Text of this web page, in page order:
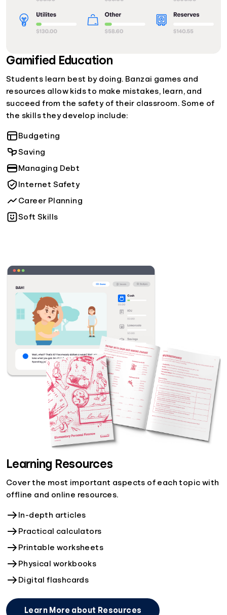
Gamified Education
Students learn best by doing. Banzai games and
resources allow kids to make mistakes, learn, and
succeed from the safety of their classroom. Some of
the skills they develop include:
Budgeting
Saving
Managing Debt
Internet Safety
Career Planning
Soft Skills
Learning Resources
Cover the most important aspects of each topic with
offline and online resources.
In-depth articles
Practical calculators
Printable worksheets
Physical workbooks
Digital flashcards
Learn More about Resources